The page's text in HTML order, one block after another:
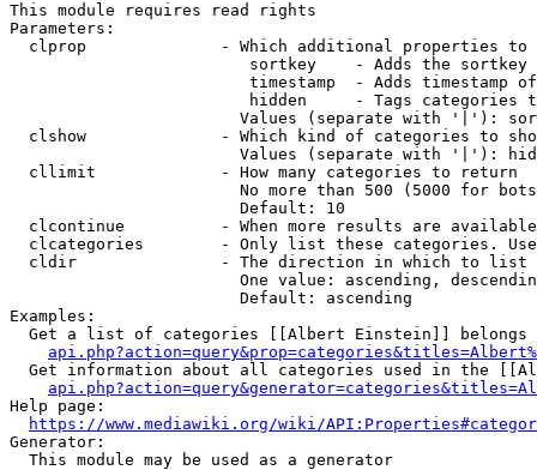
This module requires read rights
Parameters:
clprop              - Which additional properties to
sortkey    - Adds the
timestamp  - Adds timestamp
hidden     - Tags categories
Values (separate with '|'):
clshow              - Which kind of categories to
Values (separate with '|'):
  cllimit             - How many categories to return
No more than 500 (5000 for
                        Default: 10
clcontinue          - When more results are
clcategories        - Only list these categories.
  cldir               - The direction in which to list
One value: ascending,
                        Default: ascending
Examples:
Get a list of categories [[Albert Einstein]] belongs
Get information about all categories used in the
Help page:
https://www.mediawiki.org/wiki/
Generator:
  This module may be used as a generator